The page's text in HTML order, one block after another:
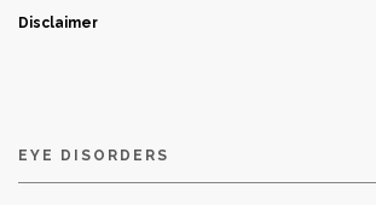
Disclaimer
EYE DISORDERS